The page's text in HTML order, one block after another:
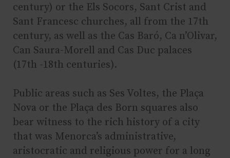
century) or the Els Socors, Sant Crist and
Sant Francesc churches, all from the 17th
century, as well as the Cas Baró, Ca n’Olivar,
Can Saura-Morell and Cas Duc palaces
(17th -18th centuries).
Public areas such as Ses Voltes, the Plaça
Nova or the Plaça des Born squares also
bear witness to the rich history of a city
that was Menorca’s administrative,
aristocratic and religious power for a long